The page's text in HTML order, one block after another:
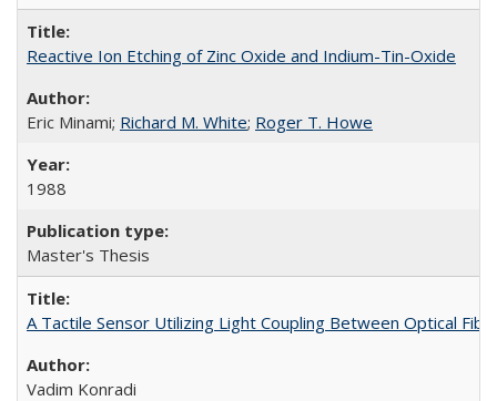
Reactive Ion Etching of Zinc Oxide and Indium-Tin-Oxide
Eric Minami; Richard M. White; Roger T. Howe
1988
Master's Thesis
A Tactile Sensor Utilizing Light Coupling Between Optical
Vadim Konradi